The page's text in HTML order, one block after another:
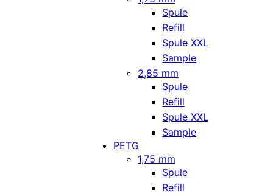
Spule
Refill
Spule XXL
Sample
2,85 mm
Spule
Refill
Spule XXL
Sample
PETG
1,75 mm
Spule
Refill